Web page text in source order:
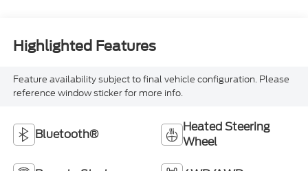
Highlighted Features
Feature availability subject to final vehicle configuration. Please
reference window sticker for more info.
Bluetooth®
Heated Steering
Wheel